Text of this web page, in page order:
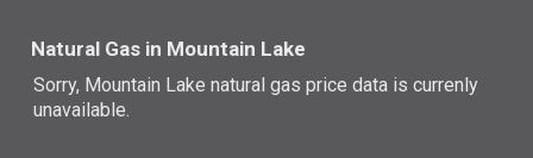
Natural Gas in Mountain Lake
Sorry, Mountain Lake natural gas price data is currenly
unavailable.